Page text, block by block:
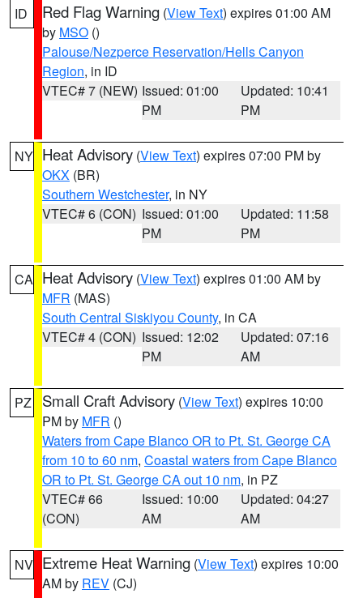
ID Red Flag Warning (View Text) expires 01:00 AM
by MSO ()
Palouse/Nezperce Reservation/Hells Canyon
Region, in ID
VTEC# 7 (NEW) Issued: 01:00
PM
Updated: 10:41
PM
NY Heat Advisory (View Text) expires 07:00 PM by
OKX (BR)
Southern Westchester, in NY
VTEC# 6 (CON) Issued: 01:00
PM
Updated: 11:58
PM
CA Heat Advisory (View Text) expires 01:00 AM by
MFR (MAS)
South Central Siskiyou County, in CA
VTEC# 4 (CON) Issued: 12:02
PM
Updated: 07:16
AM
PZ Small Craft Advisory (View Text) expires 10:00
PM by MFR ()
Waters from Cape Blanco OR to Pt. St. George CA
from 10 to 60 nm, Coastal waters from Cape Blanco
OR to Pt. St. George CA out 10 nm, in PZ
VTEC# 66
(CON)
Issued: 10:00
AM
Updated: 04:27
AM
NV Extreme Heat Warning (View Text) expires 10:00
AM by REV (CJ)